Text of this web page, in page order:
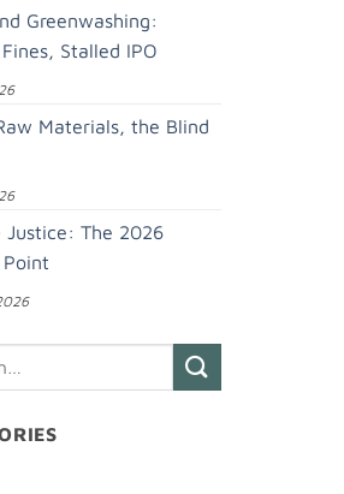
Greenwashing:
Stalled IPO
Materials, the Blind
Justice: The 2026